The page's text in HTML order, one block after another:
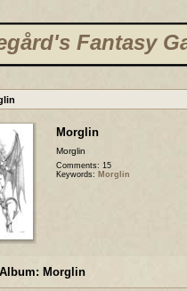
Fantasy
Morglin
Morglin
Comments: 15
Keywords: Morglin
Morglin